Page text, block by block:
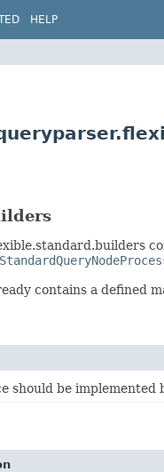
HELP
contains a defined
should be implemented